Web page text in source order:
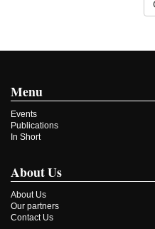
Menu
Events
Publications
In Short
About Us
About Us
Our partners
Contact Us